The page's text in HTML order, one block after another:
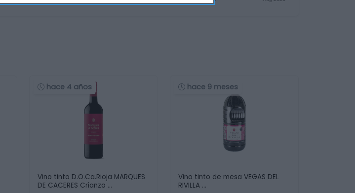
hace 4 años
Vino tinto D.O.Ca.Rioja MARQUES
DE CACERES Crianza …
hace 9 meses
Vino tinto de mesa VEGAS DEL
RIVILLA …